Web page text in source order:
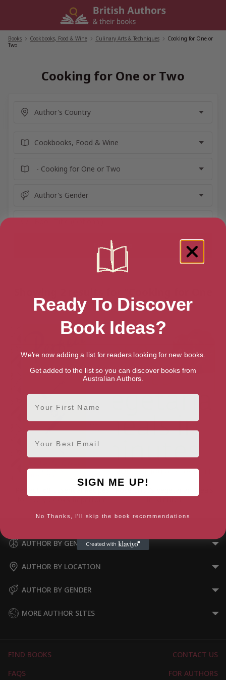
Books Cookbooks, Food & Wine Culinary Arts & Techniques
Cooking for One or
Two
Cooking for One or Two
or Two” books
for Every Cook’s Repertoire
In Minutes
AUTHOR BY GENRE
AUTHOR BY LOCATION
AUTHOR BY GENDER
MORE AUTHOR SITES
FIND BOOKS
CONTACT US
FAQS
FOR AUTHORS
Ready To Discover
Book Ideas?
We're now adding a list for readers looking for new books.
Get added to the list so you can discover books from
Australian Authors.
First Name
Email
SIGN ME UP!
No Thanks, I'll skip the book recommendations